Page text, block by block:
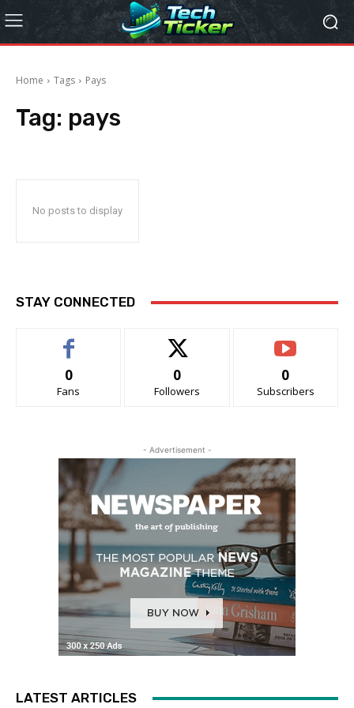
Home Tags Pays
Tag: pays
No posts to display
STAY CONNECTED
0
Fans
0
Followers
0
Subscribers
- Advertisement -
LATEST ARTICLES